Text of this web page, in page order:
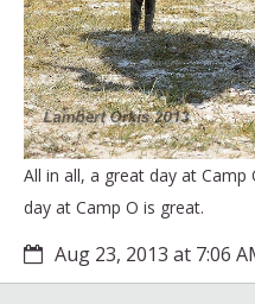
All in all, a great day at
day at Camp O is great.
Aug 23, 2013 at 7:06